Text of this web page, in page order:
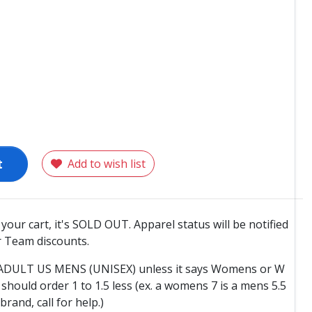
Add to wish list
cart, it's SOLD OUT. Apparel status will be notified
discounts.
US MENS (UNISEX) unless it says Womens or W
order 1 to 1.5 less (ex. a womens 7 is a mens 5.5
call for help.)